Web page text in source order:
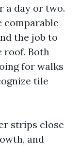
a day or two.
comparable
the job to
roof. Both
for walks
tile
strips close
and